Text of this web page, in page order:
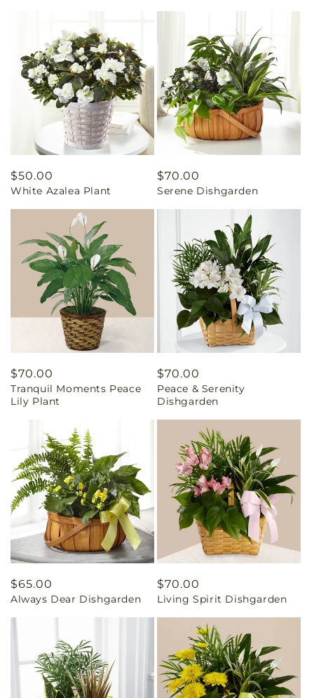
Regular
price
$50.00
White Azalea Plant
Regular
price
$70.00
Serene Dishgarden
Regular
price
$70.00
Tranquil Moments Peace
Lily Plant
Regular
price
$70.00
Peace & Serenity
Dishgarden
Regular
price
$65.00
Always Dear Dishgarden
Regular
price
$70.00
Living Spirit Dishgarden